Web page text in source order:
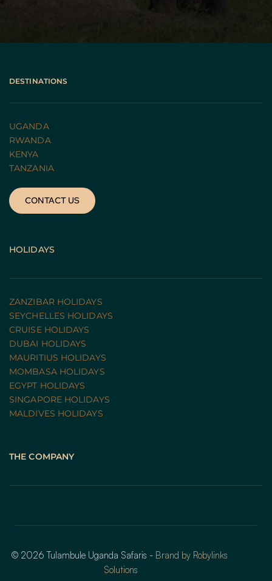
DESTINATIONS
UGANDA
RWANDA
KENYA
TANZANIA
CONTACT US
HOLIDAYS
ZANZIBAR HOLIDAYS
SEYCHELLES HOLIDAYS
CRUISE HOLIDAYS
DUBAI HOLIDAYS
MAURITIUS HOLIDAYS
MOMBASA HOLIDAYS
EGYPT HOLIDAYS
SINGAPORE HOLIDAYS
MALDIVES HOLIDAYS
THE COMPANY
© 2026 Tulambule Uganda Safaris - Brand by Robylinks
Solutions